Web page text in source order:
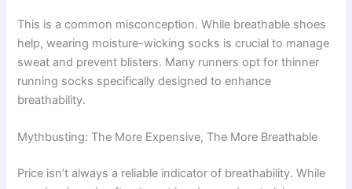
This is a common misconception. While breathable shoes
help, wearing moisture-wicking socks is crucial to manage
sweat and prevent blisters. Many runners opt for thinner
running socks specifically designed to enhance
breathability.
Mythbusting: The More Expensive, The More Breathable
Price isn’t always a reliable indicator of breathability. While